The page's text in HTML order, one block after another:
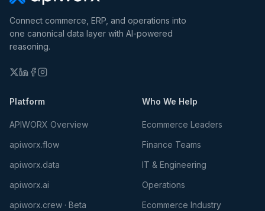
Connect commerce, ERP, and operations into
one canonical data layer with AI-powered
reasoning.
Platform
APIWORX Overview
apiworx.flow
apiworx.data
apiworx.ai
apiworx.crew · Beta
Who We Help
Ecommerce Leaders
Finance Teams
IT & Engineering
Operations
Ecommerce Industry